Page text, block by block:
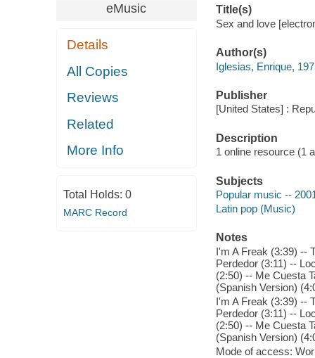
eMusic
Details
All Copies
Reviews
Related
More Info
Total Holds: 0
MARC Record
Title(s)
Sex and love
Author(s)
Iglesias, Enrique,
Publisher
[United States] :
Description
1 online resource (1
Subjects
Popular music --
Latin pop (Music)
Notes
I'm A Freak (3:39) --
Perdedor (3:11) --
(2:50) -- Me Cuesta
(Spanish Version)
I'm A Freak (3:39) --
Perdedor (3:11) --
(2:50) -- Me Cuesta
(Spanish Version)
Mode of access: